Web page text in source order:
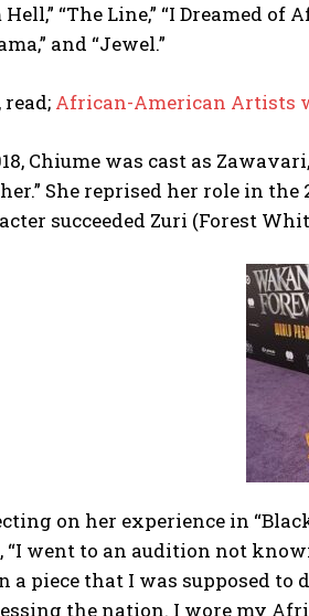
“The Line,” “I Dreamed of
and “Jewel.”
read; African-American Artists
Chiume was cast as
She reprised her role in the
succeeded Zuri (Forest
on her experience in
“I went to an audition not
a piece that I was supposed to
the nation. I wore my